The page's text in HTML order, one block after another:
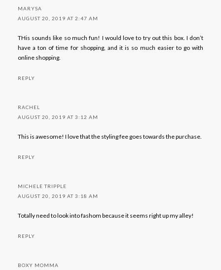
MARYSA
AUGUST 20, 2019 AT 2:47 AM
THis sounds like so much fun! I would love to try out this box. I don’t
have a ton of time for shopping, and it is so much easier to go with
online shopping.
REPLY
RACHEL
AUGUST 20, 2019 AT 3:12 AM
This is awesome! I love that the styling fee goes towards the purchase.
REPLY
MICHELE TRIPPLE
AUGUST 20, 2019 AT 3:18 AM
Totally need to look into fashom because it seems right up my alley!
REPLY
BOXY MOMMA